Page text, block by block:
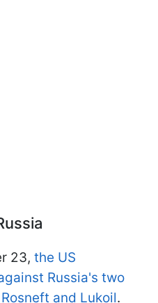
23, the US
Russia's two
and Lukoil.